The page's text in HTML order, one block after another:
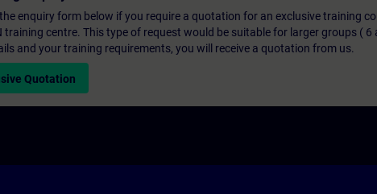
enquiry form below if you require a quotation for an exclusive training
training centre. This type of request would be suitable for larger groups (
and your training requirements, you will receive a quotation from us.
Quotation